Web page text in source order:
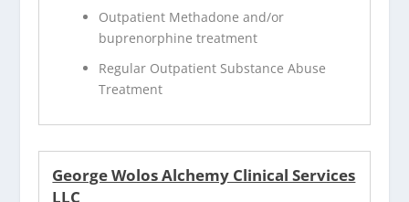
Outpatient Methadone and/or
buprenorphine treatment
Regular Outpatient Substance Abuse
Treatment
George Wolos Alchemy Clinical Services
LLC